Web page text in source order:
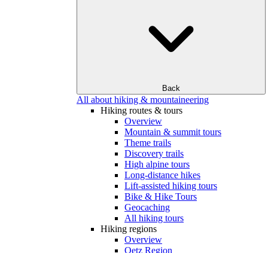
Back
All about hiking & mountaineering
Hiking routes & tours
Overview
Mountain & summit tours
Theme trails
Discovery trails
High alpine tours
Long-distance hikes
Lift-assisted hiking tours
Bike & Hike Tours
Geocaching
All hiking tours
Hiking regions
Overview
Oetz Region